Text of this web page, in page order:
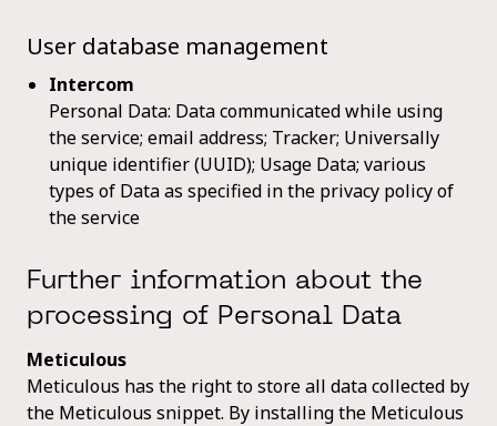
User database management
Intercom
Personal Data: Data communicated while using
the service; email address; Tracker; Universally
unique identifier (UUID); Usage Data; various
types of Data as specified in the privacy policy of
the service
Further information about the
processing of Personal Data
Meticulous
Meticulous has the right to store all data collected by
the Meticulous snippet. By installing the Meticulous